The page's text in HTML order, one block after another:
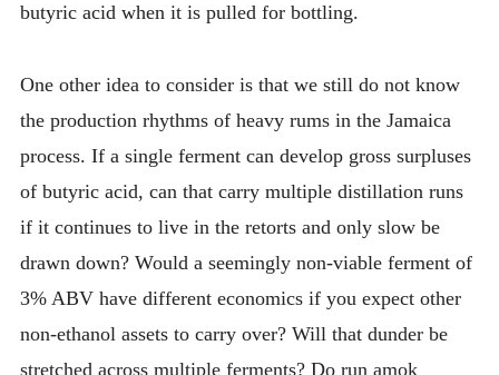
butyric acid when it is pulled for bottling.
One other idea to consider is that we still do not know
the production rhythms of heavy rums in the Jamaica
process. If a single ferment can develop gross surpluses
of butyric acid, can that carry multiple distillation runs
if it continues to live in the retorts and only slow be
drawn down? Would a seemingly non-viable ferment of
3% ABV have different economics if you expect other
non-ethanol assets to carry over? Will that dunder be
stretched across multiple ferments? Do run amok